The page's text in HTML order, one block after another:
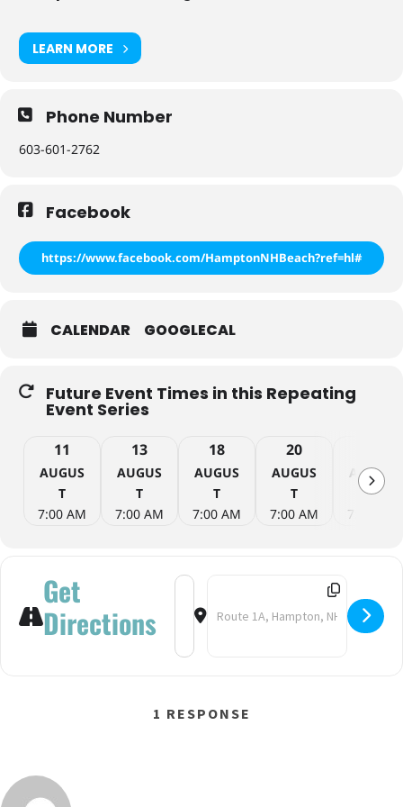
LEARN MORE
Phone Number
603-601-2762
Facebook
https://www.facebook.com/HamptonNHBeach?ref=hl#
CALENDAR GOOGLECAL
Future Event Times in this Repeating
Event Series
11
AUGUS
T
7:00 AM
13
AUGUS
T
7:00 AM
18
AUGUS
T
7:00 AM
20
AUGUS
T
7:00 AM
AUGUS
T
7:00 AM
Get
Directions
Address - Yoga on the Beach
Destination Address - Yoga on
1 RESPONSE